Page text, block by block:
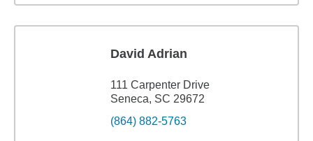
David Adrian
111 Carpenter Drive
Seneca, SC 29672
(864) 882-5763